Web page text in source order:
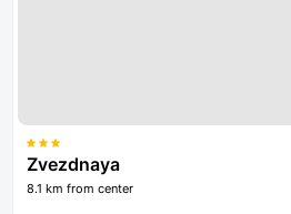
Zvezdnaya
8.1 km from center